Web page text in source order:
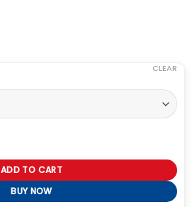
CLEAR
Duster Coat quantity
ADD TO CART
BUY NOW